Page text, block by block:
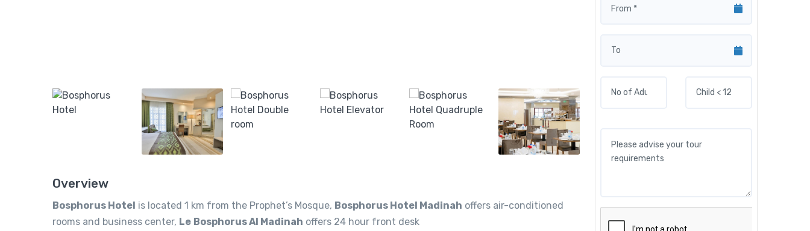
Overview
Bosphorus Hotel is located 1 km from the Prophet’s Mosque, Bosphorus Hotel Madinah offers air-conditioned
rooms and business center, Le Bosphorus Al Madinah offers 24 hour front desk